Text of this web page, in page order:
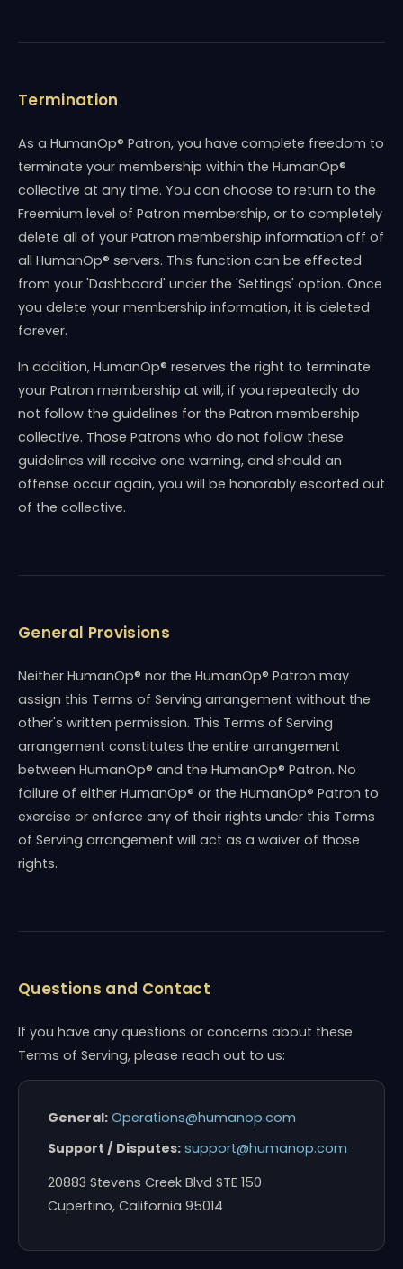
Termination
As a HumanOp® Patron, you have complete freedom to
terminate your membership within the HumanOp®
collective at any time. You can choose to return to the
Freemium level of Patron membership, or to completely
delete all of your Patron membership information off of
all HumanOp® servers. This function can be effected
from your 'Dashboard' under the 'Settings' option. Once
you delete your membership information, it is deleted
forever.
In addition, HumanOp® reserves the right to terminate
your Patron membership at will, if you repeatedly do
not follow the guidelines for the Patron membership
collective. Those Patrons who do not follow these
guidelines will receive one warning, and should an
offense occur again, you will be honorably escorted out
of the collective.
General Provisions
Neither HumanOp® nor the HumanOp® Patron may
assign this Terms of Serving arrangement without the
other's written permission. This Terms of Serving
arrangement constitutes the entire arrangement
between HumanOp® and the HumanOp® Patron. No
failure of either HumanOp® or the HumanOp® Patron to
exercise or enforce any of their rights under this Terms
of Serving arrangement will act as a waiver of those
rights.
Questions and Contact
If you have any questions or concerns about these
Terms of Serving, please reach out to us:
General: Operations@humanop.com
Support / Disputes: support@humanop.com
20883 Stevens Creek Blvd STE 150
Cupertino, California 95014